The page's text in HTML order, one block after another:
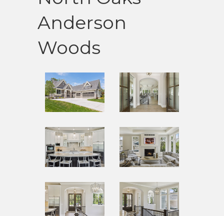
Anderson
Woods